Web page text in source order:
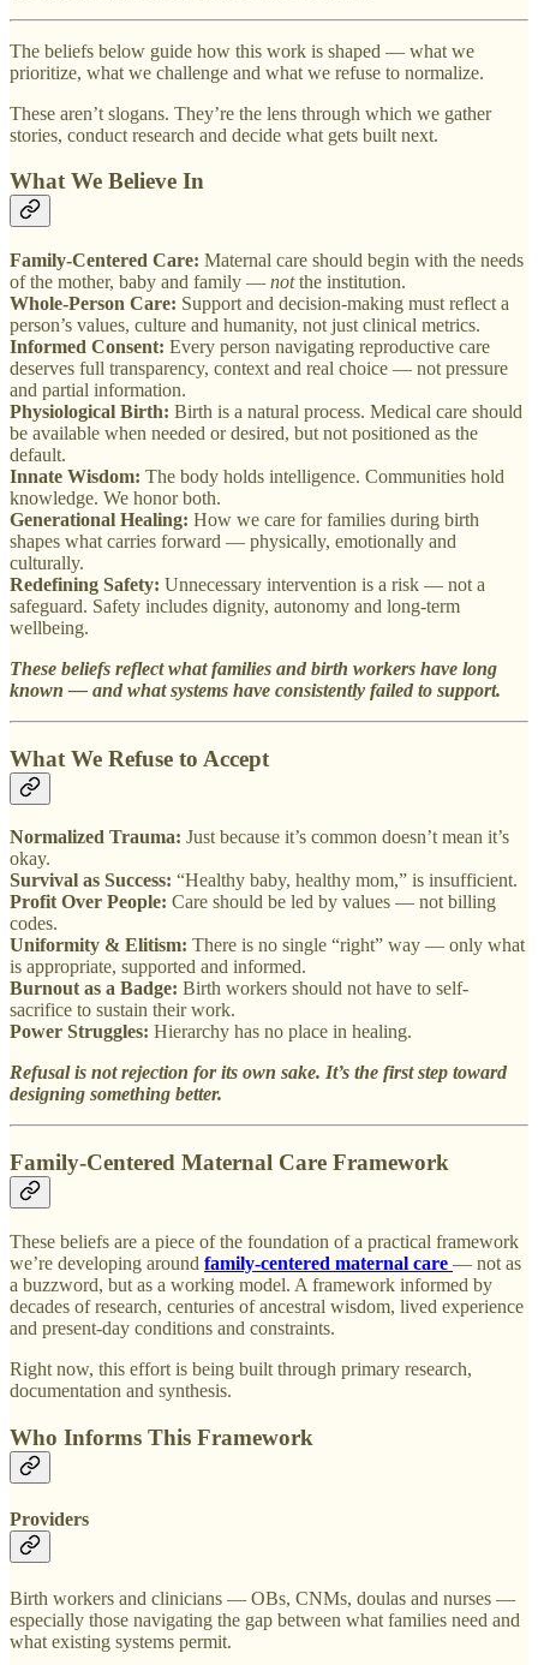
The beliefs below guide how this work is shaped — what we
prioritize, what we challenge and what we refuse to normalize.
These aren’t slogans. They’re the lens through which we gather
stories, conduct research and decide what gets built next.
What We Believe In
Family-Centered Care: Maternal care should begin with the needs
of the mother, baby and family — notthe institution.
Whole-Person Care: Support and decision-making must reflect a
person’s values, culture and humanity, not just clinical metrics.
Informed Consent: Every person navigating reproductive care
deserves full transparency, context and real choice — not pressure
and partial information.
Physiological Birth: Birth is a natural process. Medical care should
be available when needed or desired, but not positioned as the
default.
Innate Wisdom: The body holds intelligence. Communities hold
knowledge. We honor both.
Generational Healing: How we care for families during birth
shapes what carries forward — physically, emotionally and
culturally.
Redefining Safety: Unnecessary intervention is a risk — not a
safeguard. Safety includes dignity, autonomy and long-term
wellbeing.
These beliefs reflect what families and birth workers have long
known — and what systems have consistently failed to support.
What We Refuse to Accept
Normalized Trauma: Just because it’s common doesn’t mean it’s
okay.
Survival as Success: “Healthy baby, healthy mom,” is insufficient.
Profit Over People: Care should be led by values — not billing
codes.
Uniformity & Elitism: There is no single “right” way — only what
is appropriate, supported and informed.
Burnout as a Badge: Birth workers should not have to self-
sacrifice to sustain their work.
Power Struggles: Hierarchy has no place in healing.
Refusal is not rejection for its own sake. It’s the first step toward
designing something better.
Family-Centered Maternal Care Framework
These beliefs are a piece of the foundation of a practical framework
we’re developing around family-centered maternal care — not as
a buzzword, but as a working model. A framework informed by
decades of research, centuries of ancestral wisdom, lived experience
and present-day conditions and constraints.
Right now, this effort is being built through primary research,
documentation and synthesis.
Who Informs This Framework
Providers
Birth workers and clinicians — OBs, CNMs, doulas and nurses —
especially those navigating the gap between what families need and
what existing systems permit.